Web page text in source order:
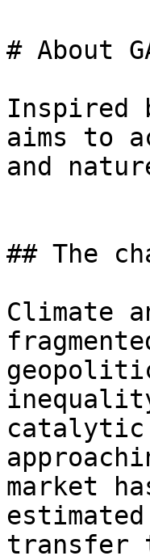
# About
Inspired
aims to
and
## The
Climate
catalytic
market
transfer